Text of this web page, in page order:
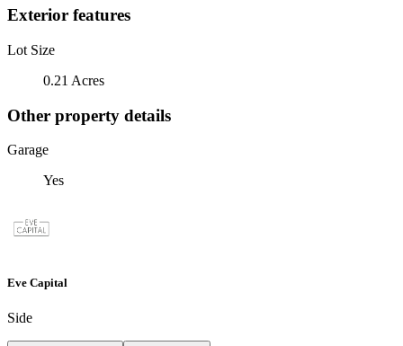
Exterior features
Lot Size
0.21 Acres
Other property details
Garage
Yes
Eve Capital
Side